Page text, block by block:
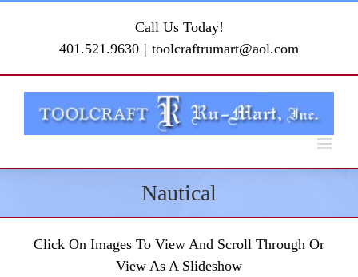
Call Us Today!
401.521.9630 | toolcraftrumart@aol.com
Nautical
Click On Images To View And Scroll Through Or
View As A Slideshow